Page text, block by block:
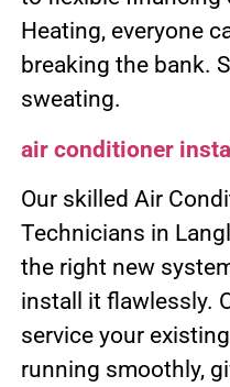
Heating, everyone
breaking the bank.
sweating.
air conditioner
Our skilled Air
Technicians in
the right new
install it flawlessly.
service your
running smoothly,